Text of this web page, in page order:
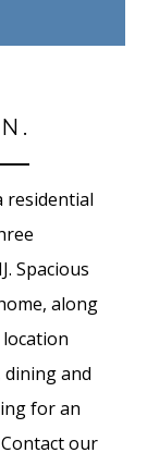
residential
Spacious
along
and
for an
our